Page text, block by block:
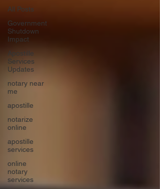
All Posts
Government
Shutdown
Impact
Apostille
Services
Updates
notary near
me
apostille
notarize
online
apostille
services
online
notary
services